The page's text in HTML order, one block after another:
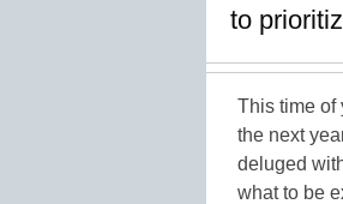
to
This time of
the next
deluged
what to be